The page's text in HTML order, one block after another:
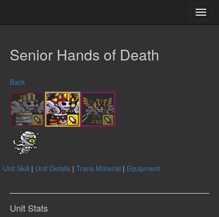
Senior Hands of Death
Back
Unit Skill | Unit Details | Trans Material | Equipment
Unit Stats